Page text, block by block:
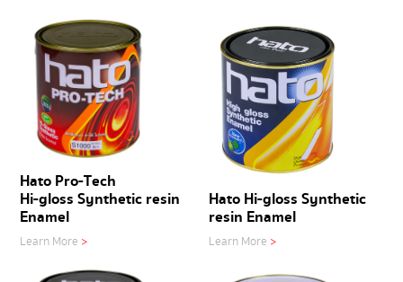
Hato Pro-Tech
Hi-gloss Synthetic resin
Enamel
Learn More >
Hato Hi-gloss Synthetic
resin Enamel
Learn More >